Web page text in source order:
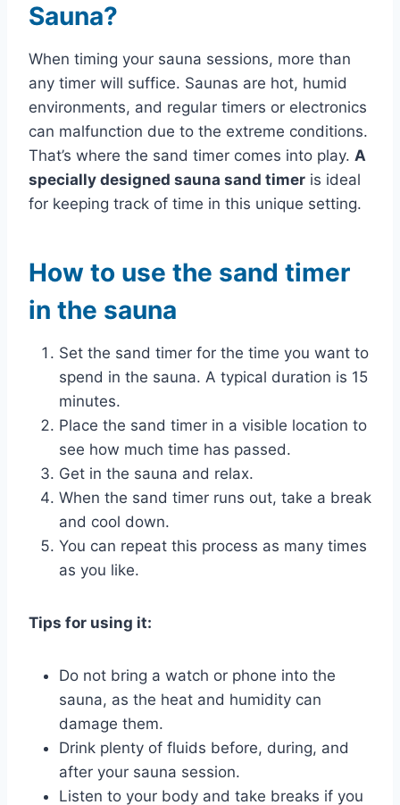
Sauna?
When timing your sauna sessions, more than
any timer will suffice. Saunas are hot, humid
environments, and regular timers or electronics
can malfunction due to the extreme conditions.
That’s where the sand timer comes into play. A
specially designed sauna sand timer is ideal
for keeping track of time in this unique setting.
How to use the sand timer
in the sauna
Set the sand timer for the time you want to
spend in the sauna. A typical duration is 15
minutes.
Place the sand timer in a visible location to
see how much time has passed.
Get in the sauna and relax.
When the sand timer runs out, take a break
and cool down.
You can repeat this process as many times
as you like.
Tips for using it:
Do not bring a watch or phone into the
sauna, as the heat and humidity can
damage them.
Drink plenty of fluids before, during, and
after your sauna session.
Listen to your body and take breaks if you